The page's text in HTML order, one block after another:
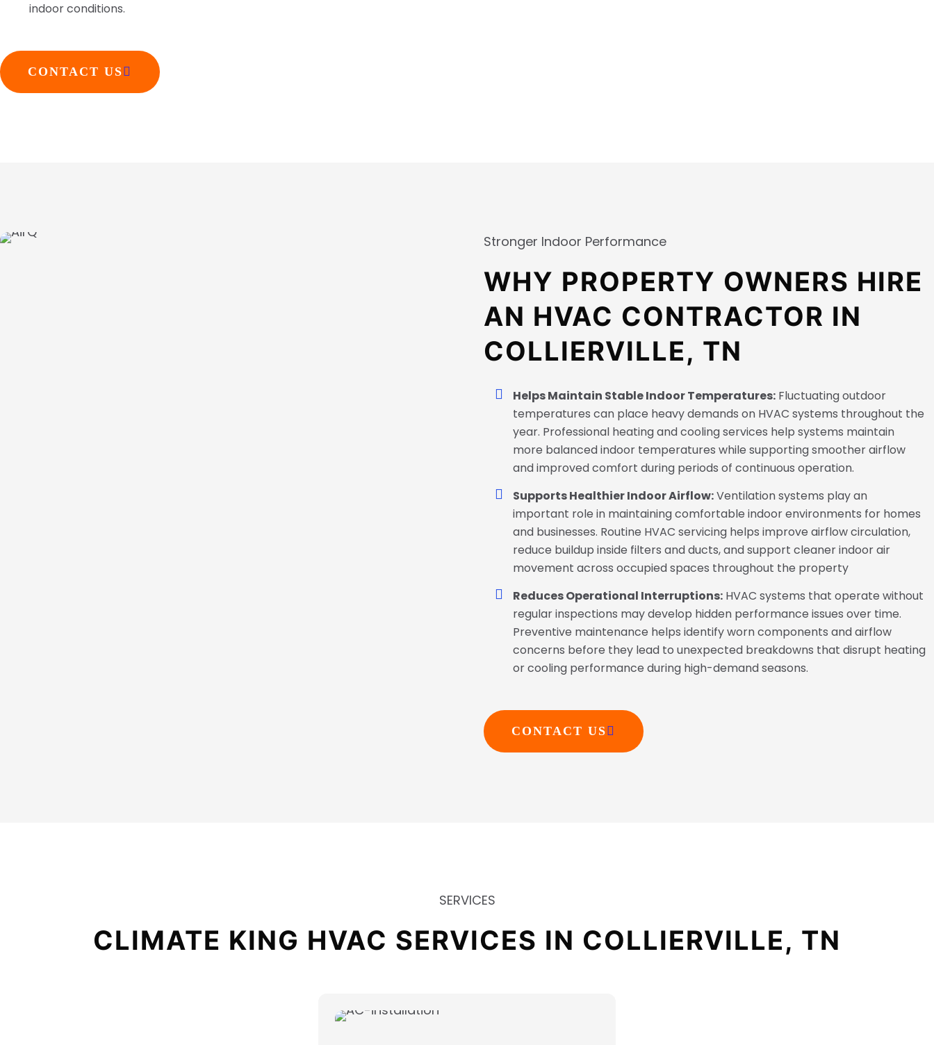
indoor conditions.
CONTACT US
Stronger Indoor Performance
WHY PROPERTY OWNERS HIRE
AN HVAC CONTRACTOR IN
COLLIERVILLE, TN
Helps Maintain Stable Indoor Temperatures: Fluctuating outdoor
temperatures can place heavy demands on HVAC systems throughout the
year. Professional heating and cooling services help systems maintain
more balanced indoor temperatures while supporting smoother airflow
and improved comfort during periods of continuous operation.
Supports Healthier Indoor Airflow:Ventilation systems play an
important role in maintaining comfortable indoor environments for homes
and businesses. Routine HVAC servicing helps improve airflow circulation,
reduce buildup inside filters and ducts, and support cleaner indoor air
movement across occupied spaces throughout the property
Reduces Operational Interruptions: HVAC systems that operate without
regular inspections may develop hidden performance issues over time.
Preventive maintenance helps identify worn components and airflow
concerns before they lead to unexpected breakdowns that disrupt heating
or cooling performance during high-demand seasons.
CONTACT US
SERVICES
CLIMATE KING HVAC SERVICES IN COLLIERVILLE, TN